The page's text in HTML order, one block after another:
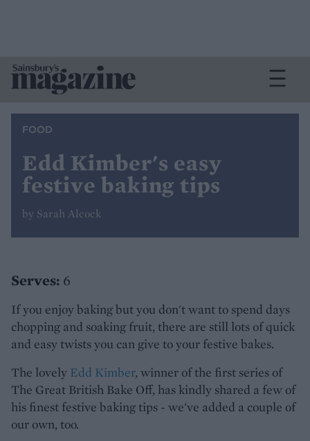
FOOD
Edd Kimber's easy
festive baking tips
by Sarah Alcock
Serves: 6
If you enjoy baking but you don't want to spend days
chopping and soaking fruit, there are still lots of quick
and easy twists you can give to your festive bakes.
The lovely Edd Kimber, winner of the first series of
The Great British Bake Off, has kindly shared a few of
his finest festive baking tips - we've added a couple of
our own, too.